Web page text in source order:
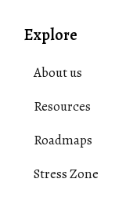
Explore
About us
Resources
Roadmaps
Stress Zone